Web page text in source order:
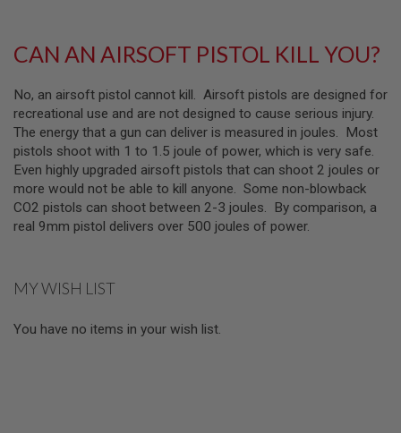
F
T
A
G
Z
I
N
C
L
A
A
S
CAN AN AIRSOFT PISTOL KILL YOU?
No, an airsoft pistol cannot kill. Airsoft pistols are designed for
recreational use and are not designed to cause serious injury.
The energy that a gun can deliver is measured in joules. Most
pistols shoot with 1 to 1.5 joule of power, which is very safe.
Even highly upgraded airsoft pistols that can shoot 2 joules or
more would not be able to kill anyone. Some non-blowback
CO2 pistols can shoot between 2-3 joules. By comparison, a
real 9mm pistol delivers over 500 joules of power.
MY WISH LIST
You have no items in your wish list.